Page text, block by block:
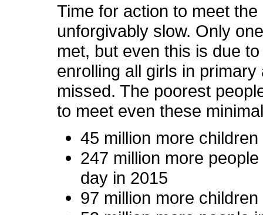
Time for action to meet
unforgivably slow. Only
met, but even this is due
enrolling all girls in
missed. The poorest
to meet even these
45 million more
247 million more
day in 2015
97 million more